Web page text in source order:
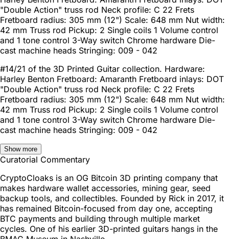
"Double Action" truss rod Neck profile: C 22 Frets
Fretboard radius: 305 mm (12") Scale: 648 mm Nut width:
42 mm Truss rod Pickup: 2 Single coils 1 Volume control
and 1 tone control 3-Way switch Chrome hardware Die-
cast machine heads Stringing: 009 - 042
#14/21 of the 3D Printed Guitar collection. Hardware:
Harley Benton Fretboard: Amaranth Fretboard inlays: DOT
"Double Action" truss rod Neck profile: C 22 Frets
Fretboard radius: 305 mm (12") Scale: 648 mm Nut width:
42 mm Truss rod Pickup: 2 Single coils 1 Volume control
and 1 tone control 3-Way switch Chrome hardware Die-
cast machine heads Stringing: 009 - 042
Show more
Curatorial Commentary
CryptoCloaks is an OG Bitcoin 3D printing company that
makes hardware wallet accessories, mining gear, seed
backup tools, and collectibles. Founded by Rick in 2017, it
has remained Bitcoin-focused from day one, accepting
BTC payments and building through multiple market
cycles. One of his earlier 3D-printed guitars hangs in the